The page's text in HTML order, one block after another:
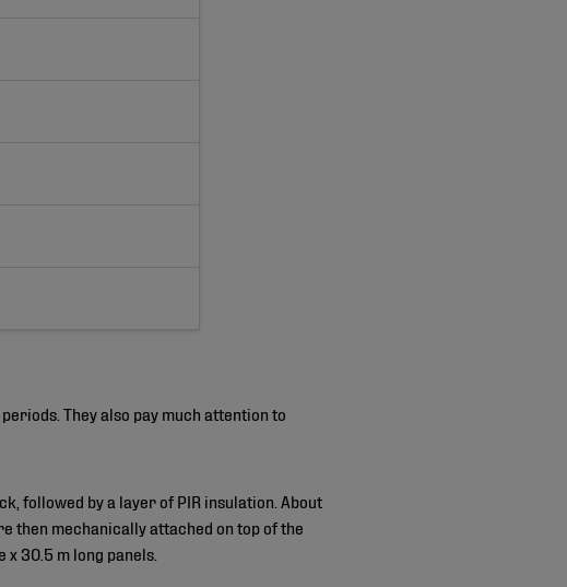
They also pay much attention to
followed by a layer of PIR insulation. About
then mechanically attached on top of the
30.5 m long panels.